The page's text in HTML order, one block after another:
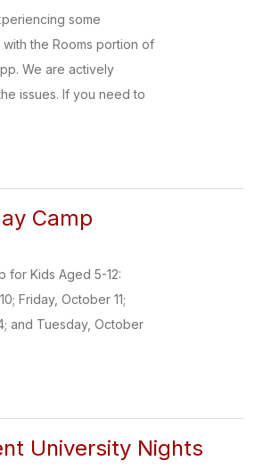
some
the Rooms portion of
We are actively
issues. If you need to
Camp
for Kids Aged 5-12:
Friday, October 11;
and Tuesday, October
University Nights